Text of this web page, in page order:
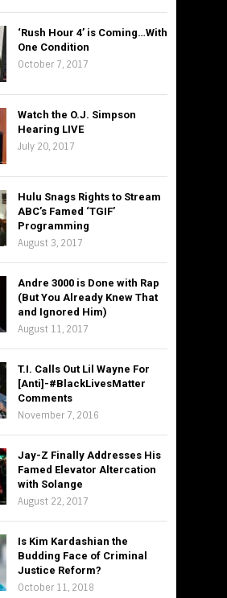
‘Rush Hour 4’ is Coming…With
One Condition
October 7, 2017
Watch the O.J. Simpson
Hearing LIVE
July 20, 2017
Hulu Snags Rights to Stream
ABC’s Famed ‘TGIF’
Programming
August 3, 2017
Andre 3000 is Done with Rap
(But You Already Knew That
and Ignored Him)
August 11, 2017
T.I. Calls Out Lil Wayne For
[Anti]-#BlackLivesMatter
Comments
November 7, 2016
Jay-Z Finally Addresses His
Famed Elevator Altercation
with Solange
August 22, 2017
Is Kim Kardashian the
Budding Face of Criminal
Justice Reform?
October 11, 2018